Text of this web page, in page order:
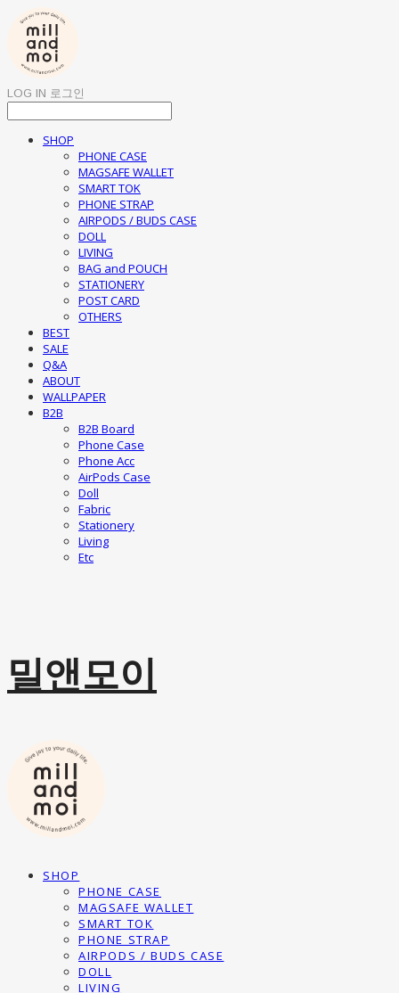
LOG IN 로그인
SHOP
PHONE CASE
MAGSAFE WALLET
SMART TOK
PHONE STRAP
AIRPODS / BUDS CASE
DOLL
LIVING
BAG and POUCH
STATIONERY
POST CARD
OTHERS
BEST
SALE
Q&A
ABOUT
WALLPAPER
B2B
B2B Board
Phone Case
Phone Acc
AirPods Case
Doll
Fabric
Stationery
Living
Etc
밀앤모이
SHOP
PHONE CASE
MAGSAFE WALLET
SMART TOK
PHONE STRAP
AIRPODS / BUDS CASE
DOLL
LIVING